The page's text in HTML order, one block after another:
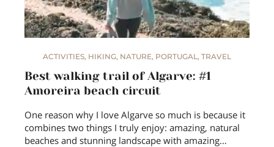
ACTIVITIES, HIKING, NATURE, PORTUGAL , TRAVEL
Best walking trail of Algarve: #1
Amoreira beach circuit
One reason why I love Algarve so much is because it
combines two things I truly enjoy: amazing, natural
beaches and stunning landscape with amazing…